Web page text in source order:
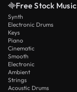
Free Stock Music
Synth
Electronic Drums
Keys
Piano
Cinematic
Smooth
Electronic
Ambient
Strings
Acoustic Drums